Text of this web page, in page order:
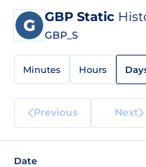
GBP Static
GBP_S
Minutes Hours
Previous Next
Date